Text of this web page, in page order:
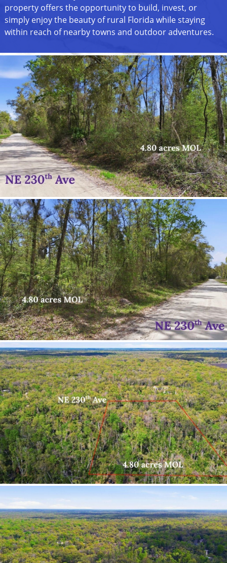
property offers the opportunity to build, invest, or
simply enjoy the beauty of rural Florida while staying
within reach of nearby towns and outdoor adventures.